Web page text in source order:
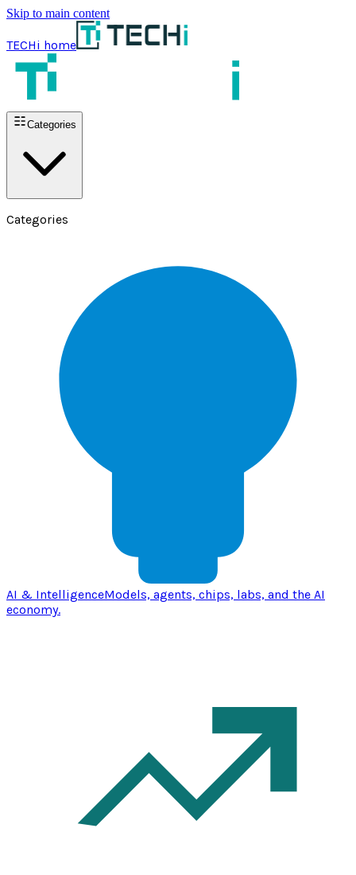
Skip to main content
TECHi home
Categories
Categories
AI & IntelligenceModels, agents, chips, labs, and the AI
economy.